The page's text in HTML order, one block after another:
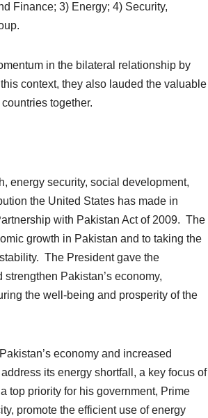
Finance; 3) Energy; 4) Security,
in the bilateral relationship by
context, they also lauded the valuable
together.
energy security, social development,
the United States has made in
with Pakistan Act of 2009. The
growth in Pakistan and to taking the
The President gave the
Pakistan’s economy,
the well-being and prosperity of the
economy and increased
its energy shortfall, a key focus of
top priority for his government, Prime
promote the efficient use of energy